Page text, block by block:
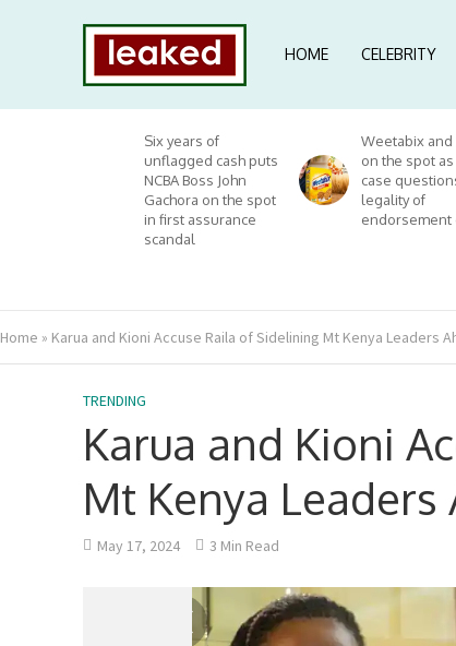
HOME CELEBRITY
Six years of
unflagged cash puts
NCBA Boss John
Gachora on the spot
in first assurance
scandal
Weetabix and
on the spot
case
legality of
endorsement
Home » Karua and Kioni Accuse Raila of Sidelining Mt Kenya Leaders
TRENDING
Karua and Kioni
Mt Kenya Leaders
May 17, 2024 3 Min Read